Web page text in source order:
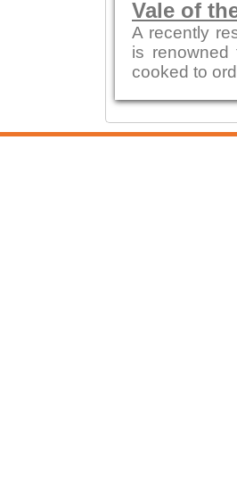
Vale of
A recently
is renowned
cooked to